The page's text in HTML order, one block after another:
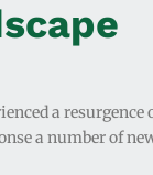
a resurgence
a number of